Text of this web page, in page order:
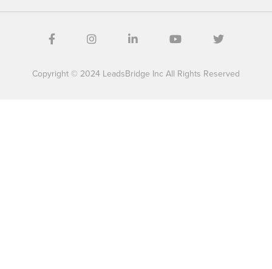
Copyright © 2024 LeadsBridge Inc All Rights Reserved